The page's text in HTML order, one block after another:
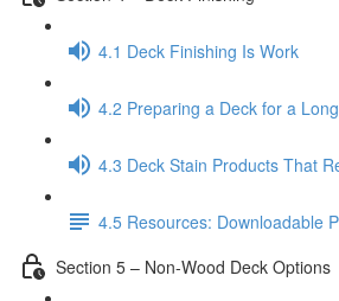
4.1 Deck Finishing Is Work
4.2 Preparing a Deck for a
4.3 Deck Stain Products That
4.5 Resources: Downloadable
Section 5 – Non-Wood Deck Options